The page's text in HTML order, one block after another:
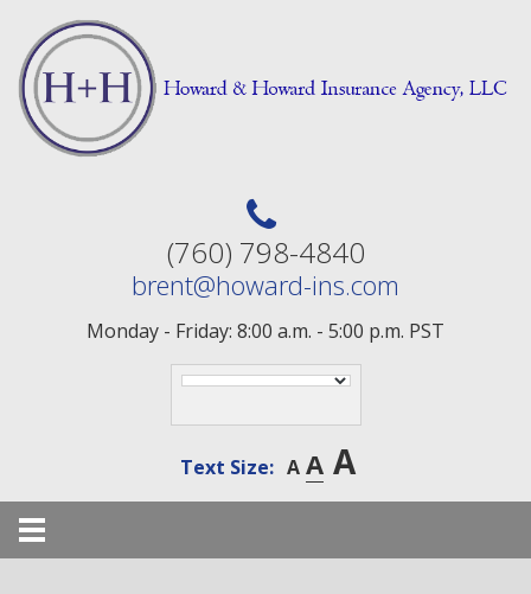
content
(760) 798-4840
brent@howard-ins.com
Monday - Friday: 8:00 a.m. - 5:00 p.m. PST
Text Size: A A A
Menu